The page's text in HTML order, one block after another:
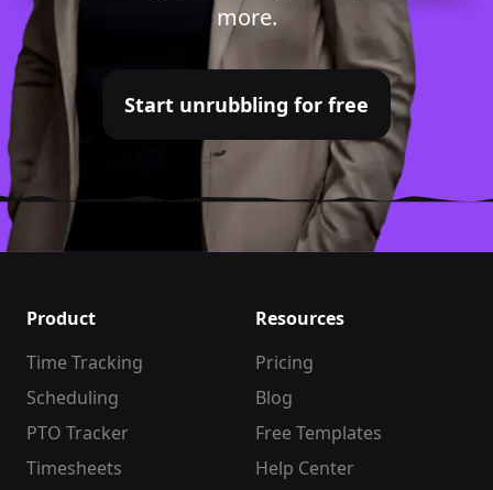
more.
Start unrubbling for free
Product
Time Tracking
Scheduling
PTO Tracker
Timesheets
Resources
Pricing
Blog
Free Templates
Help Center